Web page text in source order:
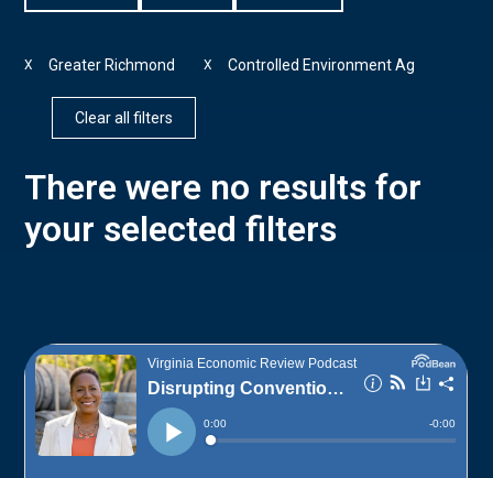
Greater Richmond
X Controlled Environment Ag
X
Clear all filters
There were no results for
your selected filters